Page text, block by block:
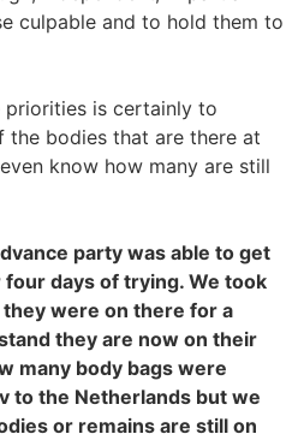
culpable and to hold them to
priorities is certainly to
the bodies that are there at
know how many are still
party was able to get
days of trying. We took
were on there for a
they are now on their
many body bags were
to the Netherlands but we
or remains are still on